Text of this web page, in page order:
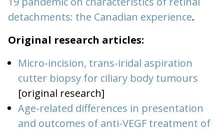
detachments: the Canadian experience.
Original research articles:
Micro-incision, trans-iridal aspiration
cutter biopsy for ciliary body tumours
[original research]
Age-related differences in presentation
and outcomes of anti-VEGF treatment of